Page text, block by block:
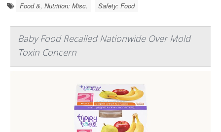
Food &, Nutrition: Misc. Safety: Food
Baby Food Recalled Nationwide Over Mold
Toxin Concern